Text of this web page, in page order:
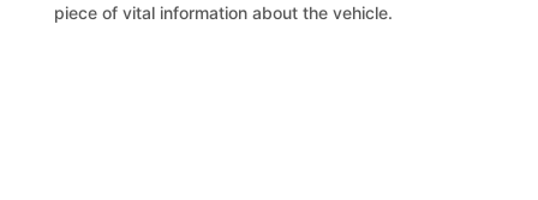
piece of vital information about the vehicle.